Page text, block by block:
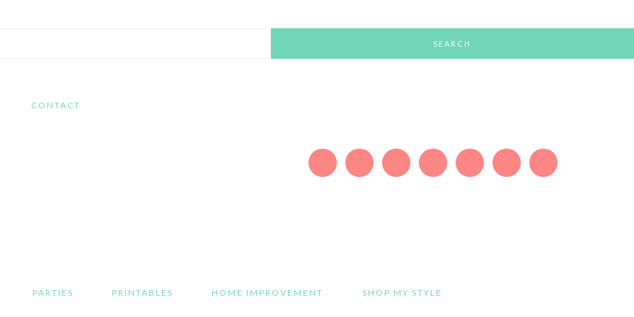
CONTACT
PARTIES PRINTABLES HOME IMPROVEMENT SHOP MY STYLE